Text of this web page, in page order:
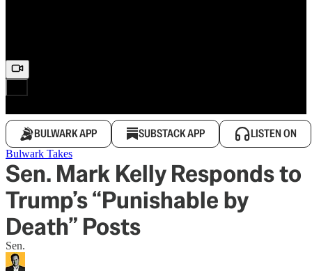
BULWARK APP SUBSTACK APP LISTEN ON
Bulwark Takes
Sen. Mark Kelly Responds to
Trump’s “Punishable by
Death” Posts
Sen.